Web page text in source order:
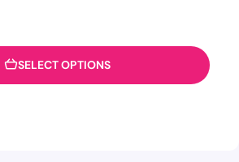
SELECT OPTIONS